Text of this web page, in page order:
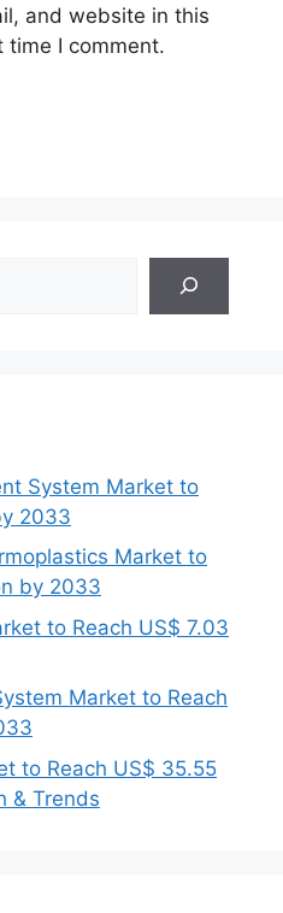
and website in this
time I comment.
System Market to
2033
Market to
by 2033
to Reach US$ 7.03
Market to Reach
to Reach US$ 35.55
& Trends